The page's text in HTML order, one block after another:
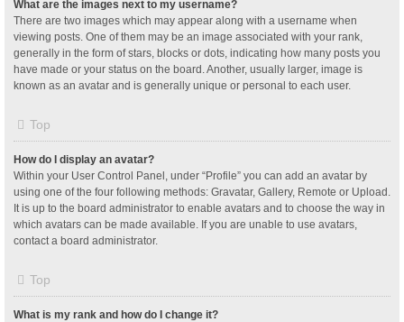
What are the images next to my username?
There are two images which may appear along with a username when
viewing posts. One of them may be an image associated with your rank,
generally in the form of stars, blocks or dots, indicating how many posts you
have made or your status on the board. Another, usually larger, image is
known as an avatar and is generally unique or personal to each user.
Top
How do I display an avatar?
Within your User Control Panel, under “Profile” you can add an avatar by
using one of the four following methods: Gravatar, Gallery, Remote or Upload.
It is up to the board administrator to enable avatars and to choose the way in
which avatars can be made available. If you are unable to use avatars,
contact a board administrator.
Top
What is my rank and how do I change it?